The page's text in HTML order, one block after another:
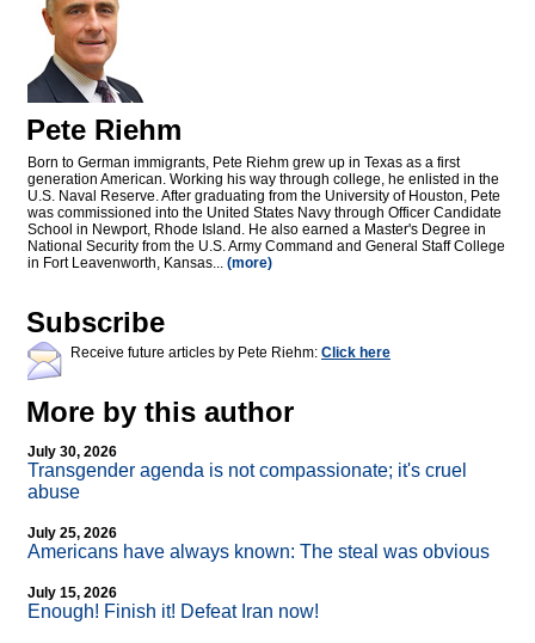
Pete Riehm
Born to German immigrants, Pete Riehm grew up in Texas as a first
generation American. Working his way through college, he enlisted in the
U.S. Naval Reserve. After graduating from the University of Houston, Pete
was commissioned into the United States Navy through Officer Candidate
School in Newport, Rhode Island. He also earned a Master's Degree in
National Security from the U.S. Army Command and General Staff College
in Fort Leavenworth, Kansas... (more)
Subscribe
Receive future articles by Pete Riehm: Click here
More by this author
July 30, 2026
Transgender agenda is not compassionate; it's cruel
abuse
July 25, 2026
Americans have always known: The steal was obvious
July 15, 2026
Enough! Finish it! Defeat Iran now!